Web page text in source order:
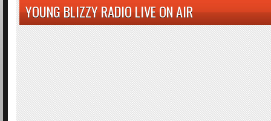
YOUNG BLIZZY RADIO LIVE ON AIR